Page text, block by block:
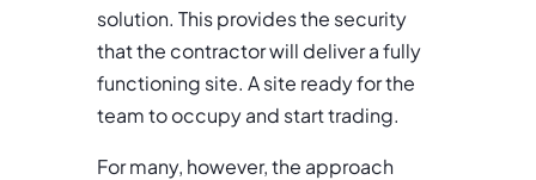
solution. This provides the security
that the contractor will deliver a fully
functioning site. A site ready for the
team to occupy and start trading.
For many, however, the approach